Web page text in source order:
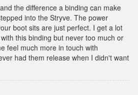
the difference a binding can make
into the Stryve. The power
boot sits are just perfect. I get a lot
this binding but never too much or
feel much more in touch with
had them release when I didn't want